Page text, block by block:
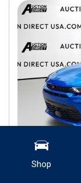
Shop